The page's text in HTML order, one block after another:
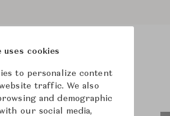
uses cookies
to personalize content
traffic. We also
and demographic
our social media,